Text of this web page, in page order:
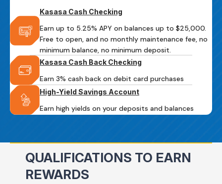
Kasasa Cash Checking
Earn up to 5.25% APY on balances up to $25,000.
Free to open, and no monthly maintenance fee, no
minimum balance, no minimum deposit.
Kasasa Cash Back Checking
Earn 3% cash back on debit card purchases
High-Yield Savings Account
Earn high yields on your deposits and balances
QUALIFICATIONS TO EARN
REWARDS